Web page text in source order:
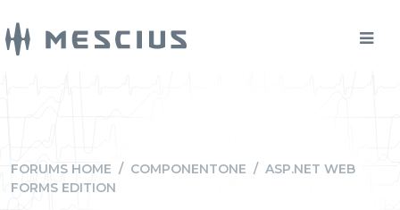
FORUMS HOME / COMPONENTONE / ASP.NET WEB
FORMS EDITION